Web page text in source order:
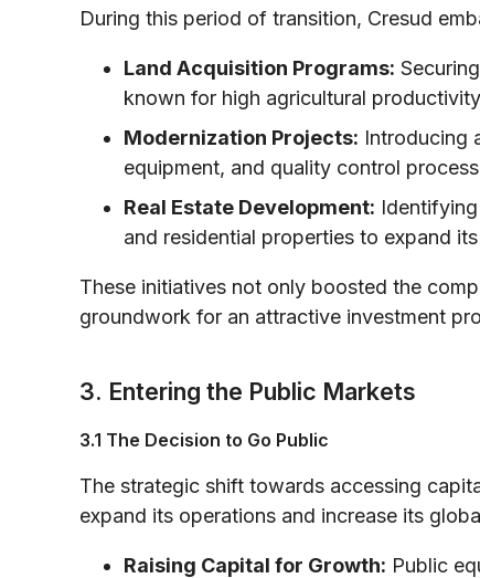
During this period of transition, Cresud
Land Acquisition Programs:
known for high agricultural
Modernization Projects: Introducing
equipment, and quality control
Real Estate Development:
and residential properties to expand
These initiatives not only boosted the
groundwork for an attractive investment
3. Entering the Public Markets
3.1 The Decision to Go Public
The strategic shift towards accessing
expand its operations and increase its
Raising Capital for Growth: Public